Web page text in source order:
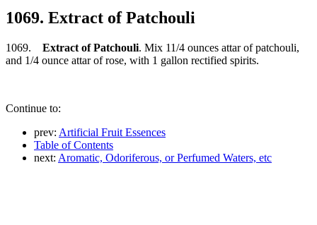
1069. Extract of Patchouli
1069. Extract of Patchouli. Mix 11/4 ounces attar of patchouli,
and 1/4 ounce attar of rose, with 1 gallon rectified spirits.
Continue to:
prev: Artificial Fruit Essences
Table of Contents
next: Aromatic, Odoriferous, or Perfumed Waters, etc